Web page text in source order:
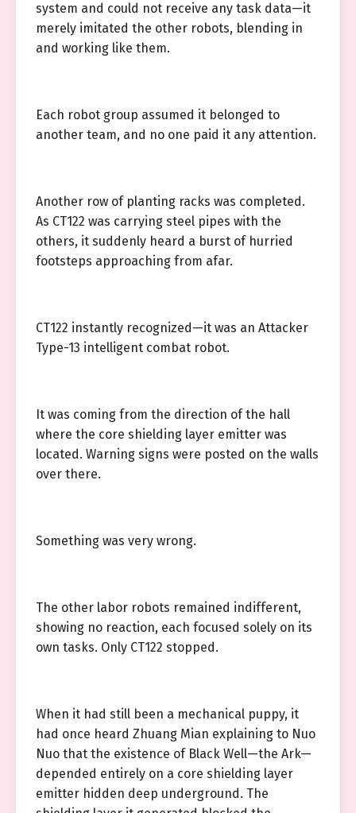
system and could not receive any task data—it
merely imitated the other robots, blending in
and working like them.
Each robot group assumed it belonged to
another team, and no one paid it any attention.
Another row of planting racks was completed.
As CT122 was carrying steel pipes with the
others, it suddenly heard a burst of hurried
footsteps approaching from afar.
CT122 instantly recognized—it was an Attacker
Type-13 intelligent combat robot.
It was coming from the direction of the hall
where the core shielding layer emitter was
located. Warning signs were posted on the walls
over there.
Something was very wrong.
The other labor robots remained indifferent,
showing no reaction, each focused solely on its
own tasks. Only CT122 stopped.
When it had still been a mechanical puppy, it
had once heard Zhuang Mian explaining to Nuo
Nuo that the existence of Black Well—the Ark—
depended entirely on a core shielding layer
emitter hidden deep underground. The